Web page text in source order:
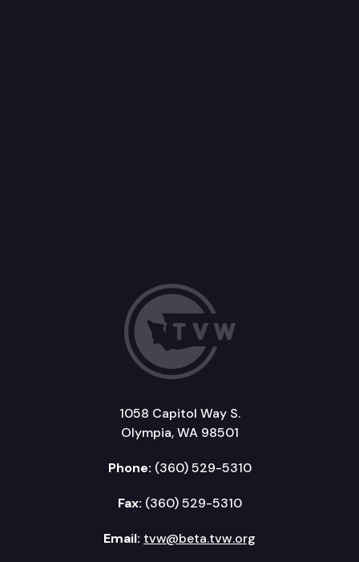
1058 Capitol Way S.
Olympia, WA 98501
Phone: (360) 529-5310
Fax: (360) 529-5310
Email: tvw@beta.tvw.org